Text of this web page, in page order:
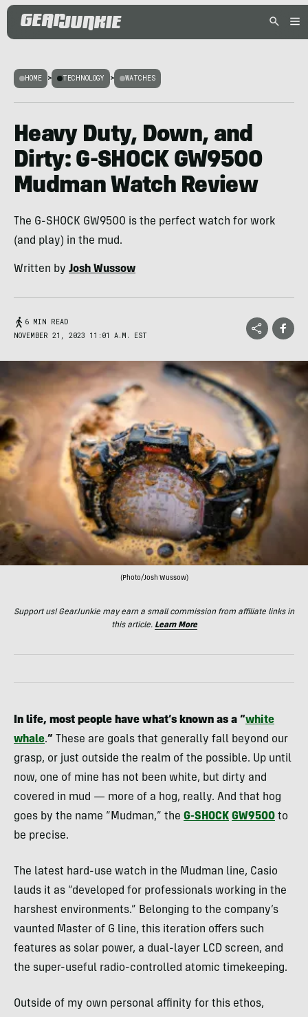
HOME > TECHNOLOGY > WATCHES
Heavy Duty, Down, and
Dirty: G-SHOCK GW9500
Mudman Watch Review
The G-SHOCK GW9500 is the perfect watch for work
(and play) in the mud.
Written by Josh Wussow
6 MIN READ
NOVEMBER 21, 2023 11:01 A.M. EST
(Photo/Josh Wussow)
Support us! GearJunkie may earn a small commission from affiliate links in
this article. Learn More
In life, most people have what’s known as a “white
whale.” These are goals that generally fall beyond our
grasp, or just outside the realm of the possible. Up until
now, one of mine has not been white, but dirty and
covered in mud — more of a hog, really. And that hog
goes by the name “Mudman,” the G-SHOCK GW9500 to
be precise.
The latest hard-use watch in the Mudman line, Casio
lauds it as “developed for professionals working in the
harshest environments.” Belonging to the company’s
vaunted Master of G line, this iteration offers such
features as solar power, a dual-layer LCD screen, and
the super-useful radio-controlled atomic timekeeping.
Outside of my own personal affinity for this ethos,